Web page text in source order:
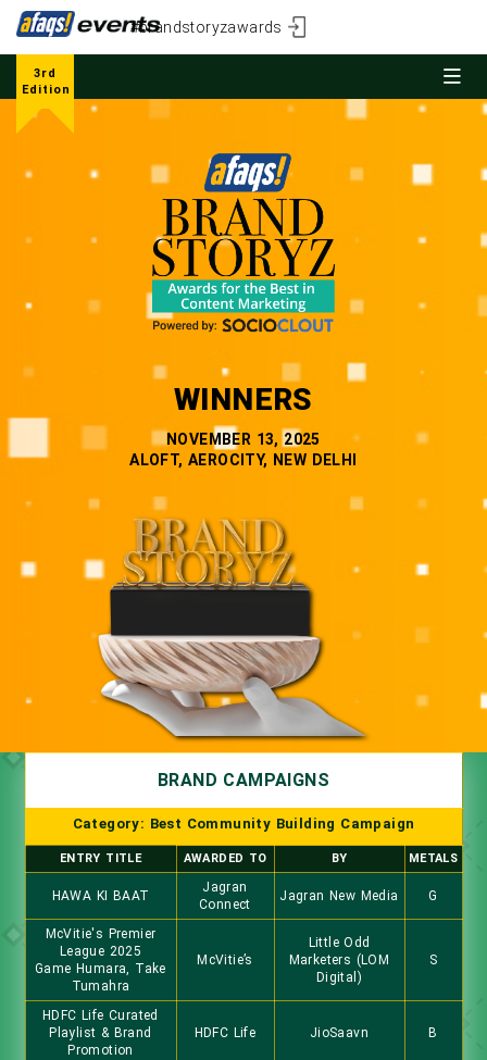
#brandstoryzawards
3rd
Edition
WINNERS
NOVEMBER 13, 2025
ALOFT, AEROCITY, NEW DELHI
BRAND CAMPAIGNS
Category: Best Community Building Campaign
ENTRY TITLE AWARDED TO BY METALS
HAWA KI BAAT
Jagran
Connect
Jagran New Media G
McVitie's Premier
League 2025
Game Humara, Take
Tumahra
McVitie’s
Little Odd
Marketers (LOM
Digital)
S
HDFC Life Curated
Playlist & Brand
Promotion
HDFC Life JioSaavn B